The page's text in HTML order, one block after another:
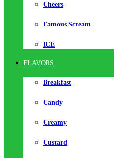
Cheers
Famous Scream
ICE
FLAVORS
Breakfast
Candy
Creamy
Custard